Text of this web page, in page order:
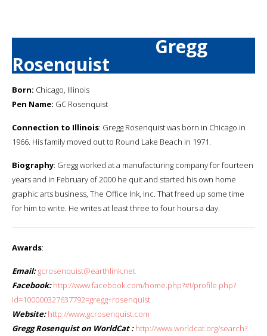
Gregg
Rosenquist
Born: Chicago, Illinois
Pen Name: GC Rosenquist
Connection to Illinois: Gregg Rosenquist was born in Chicago in
1966. His family moved out to Round Lake Beach in 1971.
Biography: Gregg worked at a manufacturing company for fourteen
years and in February of 2000 he quit and started his own home
graphic arts business, The Office Ink, Inc. That freed up some time
for him to write. He writes at least three to four hours a day.
Awards:
Email: gcrosenquist@earthlink.net
Facebook: http://www.facebook.com/home.php?#!/profile.php?
id=100000327637792=gregg+rosenquist
Website: http://www.gcrosenquist.com
Gregg Rosenquist on WorldCat : http://www.worldcat.org/search?